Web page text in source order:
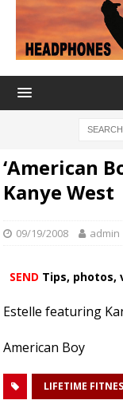
‘American
Kanye West
09/19/2008 admin
SEND Tips, photos,
Estelle featuring
American Boy
LIFETIME